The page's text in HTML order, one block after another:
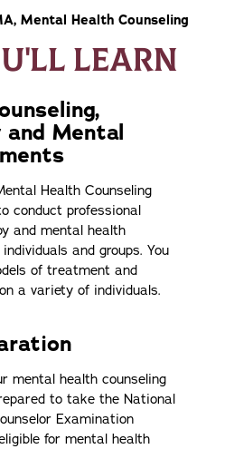
Mental Health Counseling
LEARN
and Mental
Health Counseling
conduct professional
and mental health
and groups. You
of treatment and
a variety of individuals.
mental health counseling
to take the National
Examination
for mental health